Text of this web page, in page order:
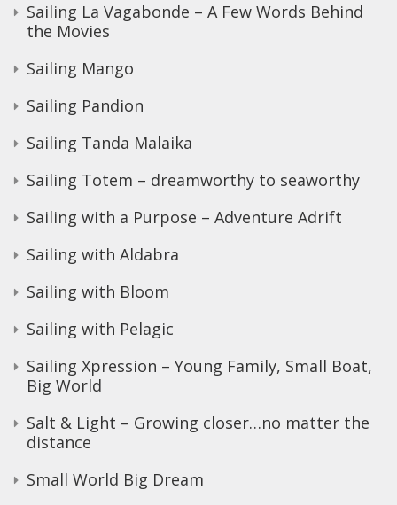
Sailing La Vagabonde – A Few Words Behind
the Movies
Sailing Mango
Sailing Pandion
Sailing Tanda Malaika
Sailing Totem – dreamworthy to seaworthy
Sailing with a Purpose – Adventure Adrift
Sailing with Aldabra
Sailing with Bloom
Sailing with Pelagic
Sailing Xpression – Young Family, Small Boat,
Big World
Salt & Light – Growing closer…no matter the
distance
Small World Big Dream